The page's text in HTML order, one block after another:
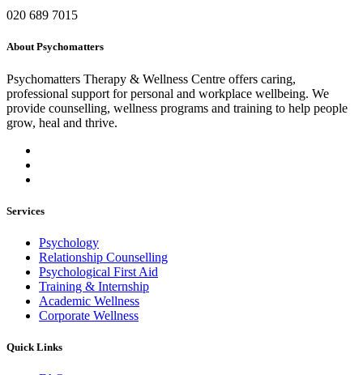
020 689 7015
About Psychomatters
Psychomatters Therapy & Wellness Centre offers caring,
professional support for personal and workplace wellbeing. We
provide counselling, wellness programs and training to help people
grow, heal and thrive.
Services
Psychology
Relationship Counselling
Psychological First Aid
Training & Internship
Academic Wellness
Corporate Wellness
Quick Links